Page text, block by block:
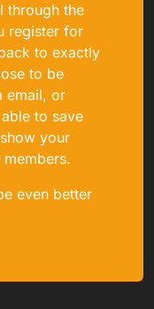
through the
register for
to exactly
to be
email, or
to save
your
even better